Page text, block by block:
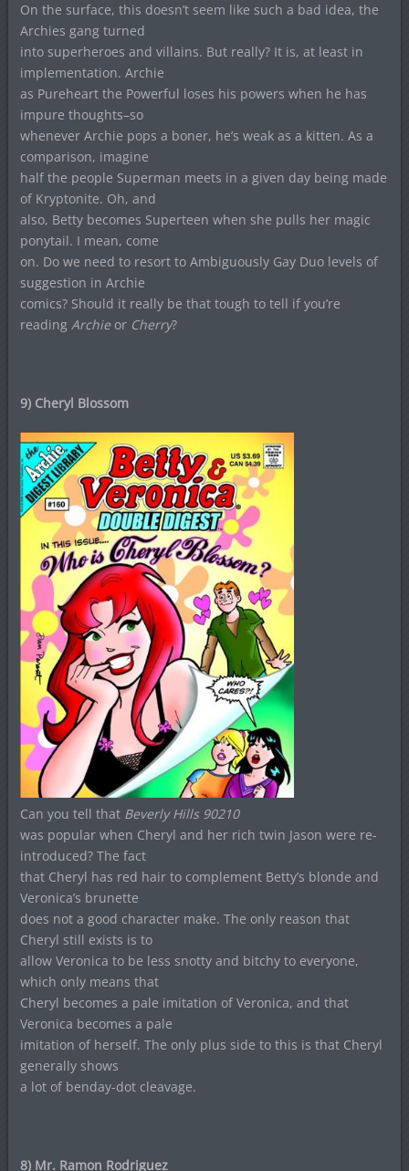
On the surface, this doesn’t seem like such a bad idea, the
Archies gang turned
into superheroes and villains. But really? It is, at least in
implementation. Archie
as Pureheart the Powerful loses his powers when he has
impure thoughts–so
whenever Archie pops a boner, he’s weak as a kitten. As a
comparison, imagine
half the people Superman meets in a given day being made
of Kryptonite. Oh, and
also, Betty becomes Superteen when she pulls her magic
ponytail. I mean, come
on. Do we need to resort to Ambiguously Gay Duo levels of
suggestion in Archie
comics? Should it really be that tough to tell if you’re
reading Archieor Cherry?
9) Cheryl Blossom
Can you tell that Beverly Hills 90210
was popular when Cheryl and her rich twin Jason were re-
introduced? The fact
that Cheryl has red hair to complement Betty’s blonde and
Veronica’s brunette
does not a good character make. The only reason that
Cheryl still exists is to
allow Veronica to be less snotty and bitchy to everyone,
which only means that
Cheryl becomes a pale imitation of Veronica, and that
Veronica becomes a pale
imitation of herself. The only plus side to this is that Cheryl
generally shows
a lot of benday-dot cleavage.
8) Mr. Ramon Rodriguez